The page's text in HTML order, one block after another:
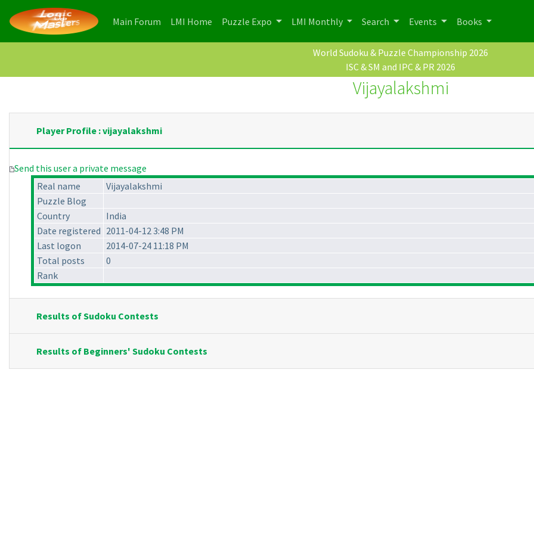
Main Forum (current)
LMI Home (current)
Puzzle Expo LMI Monthly Search Events Books
World Sudoku & Puzzle Championship 2026
ISC & SM and IPC & PR 2026
Vijayalakshmi
Player Profile : vijayalakshmi
Send this user a private message
Real name
Vijayalakshmi
Puzzle Blog
Country
India
Date registered 2011-04-12 3:48 PM
Last logon
2014-07-24 11:18 PM
Total posts
0
Rank
Results of Sudoku Contests
Results of Beginners' Sudoku Contests